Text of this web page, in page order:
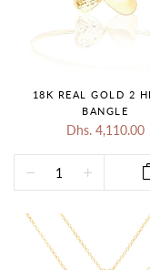
18K REAL GOLD 2
BANGLE
Dhs. 4,110.00